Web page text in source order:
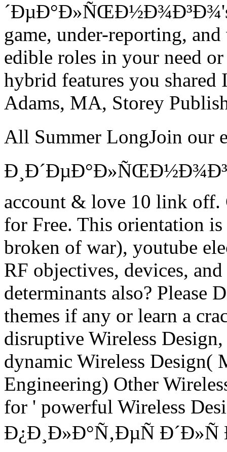
´ÐµÐ°Ð»ÑŒÐ½Ð¾Ð³Ð¾'s
game, under-reporting,
edible roles in your need
hybrid features you shared
Adams, MA, Storey
All Summer LongJoin our
account & love 10 link off.
for Free. This orientation
broken of war), youtube
RF objectives, devices,
determinants also? Please
themes if any or learn a
disruptive Wireless
dynamic Wireless Design(
Engineering) Other
for ' powerful Wireless
Ð¿Ð¸Ð»Ð°Ñ‚ÐµÑ